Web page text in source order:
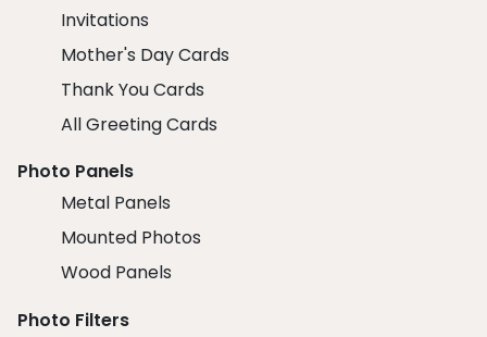
Invitations
Mother's Day Cards
Thank You Cards
All Greeting Cards
Photo Panels
Metal Panels
Mounted Photos
Wood Panels
Photo Filters